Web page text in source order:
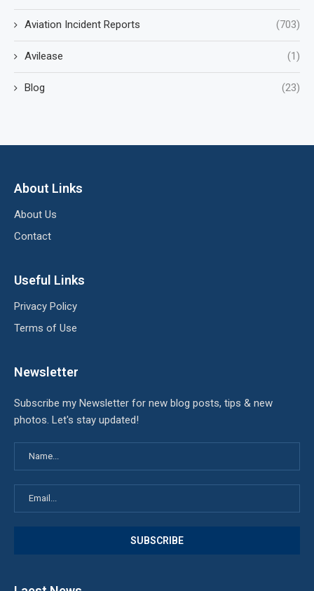
Aviation Incident Reports (703)
Avilease (1)
Blog (23)
About Links
About Us
Contact
Useful Links
Privacy Policy
Terms of Use
Newsletter
Subscribe my Newsletter for new blog posts, tips & new
photos. Let's stay updated!